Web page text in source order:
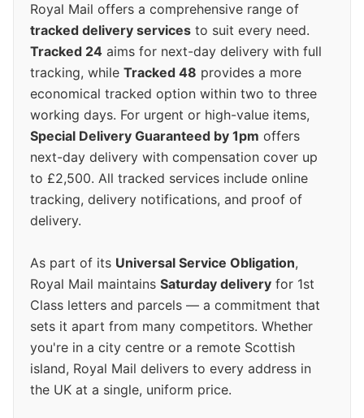
Royal Mail offers a comprehensive range of
tracked delivery services to suit every need.
Tracked 24 aims for next-day delivery with full
tracking, while Tracked 48 provides a more
economical tracked option within two to three
working days. For urgent or high-value items,
Special Delivery Guaranteed by 1pm offers
next-day delivery with compensation cover up
to £2,500. All tracked services include online
tracking, delivery notifications, and proof of
delivery.
As part of its Universal Service Obligation,
Royal Mail maintains Saturday delivery for 1st
Class letters and parcels — a commitment that
sets it apart from many competitors. Whether
you're in a city centre or a remote Scottish
island, Royal Mail delivers to every address in
the UK at a single, uniform price.